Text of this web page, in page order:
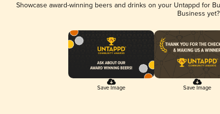
Showcase award-winning beers and drinks on your Untappd for
Business
Save Image Save Image